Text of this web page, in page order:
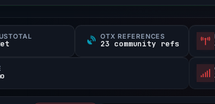
OTX REFERENCES
23 community refs